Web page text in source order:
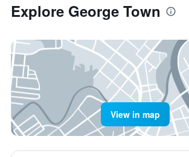
Explore George Town
View in map